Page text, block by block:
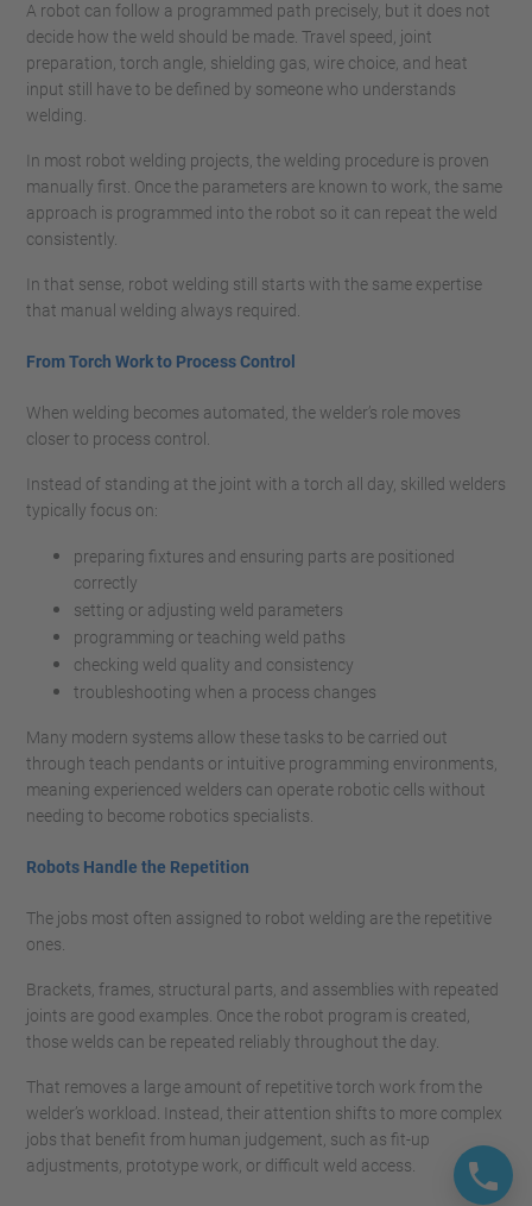
A robot can follow a programmed path precisely, but it does not
decide how the weld should be made. Travel speed, joint
preparation, torch angle, shielding gas, wire choice, and heat
input still have to be defined by someone who understands
welding.
In most robot welding projects, the welding procedure is proven
manually first. Once the parameters are known to work, the same
approach is programmed into the robot so it can repeat the weld
consistently.
In that sense, robot welding still starts with the same expertise
that manual welding always required.
From Torch Work to Process Control
When welding becomes automated, the welder’s role moves
closer to process control.
Instead of standing at the joint with a torch all day, skilled welders
typically focus on:
preparing fixtures and ensuring parts are positioned
correctly
setting or adjusting weld parameters
programming or teaching weld paths
checking weld quality and consistency
troubleshooting when a process changes
Many modern systems allow these tasks to be carried out
through teach pendants or intuitive programming environments,
meaning experienced welders can operate robotic cells without
needing to become robotics specialists.
Robots Handle the Repetition
The jobs most often assigned to robot welding are the repetitive
ones.
Brackets, frames, structural parts, and assemblies with repeated
joints are good examples. Once the robot program is created,
those welds can be repeated reliably throughout the day.
That removes a large amount of repetitive torch work from the
welder’s workload. Instead, their attention shifts to more complex
jobs that benefit from human judgement, such as fit-up
adjustments, prototype work, or difficult weld access.